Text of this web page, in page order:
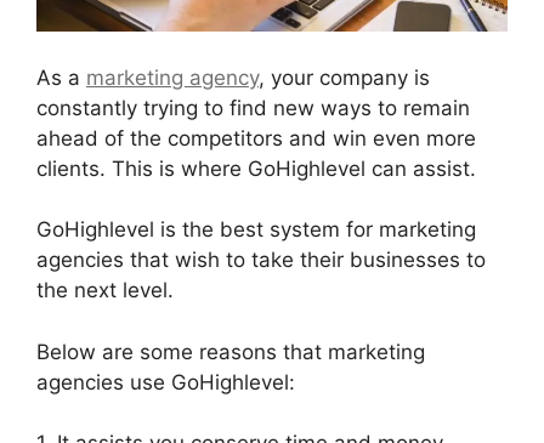
As a marketing agency, your company is
constantly trying to find new ways to remain
ahead of the competitors and win even more
clients. This is where GoHighlevel can assist.
GoHighlevel is the best system for marketing
agencies that wish to take their businesses to
the next level.
Below are some reasons that marketing
agencies use GoHighlevel: